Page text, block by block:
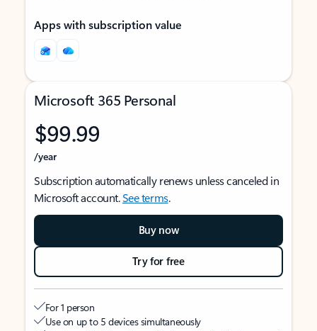
Apps with subscription value
Microsoft 365 Personal
$99.99
/year
Subscription automatically renews unless canceled in
Microsoft account.See terms.
Buy now
Try for free
For 1 person
Use on up to 5 devices simultaneously